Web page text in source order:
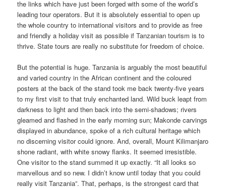
the links which have just been forged with some of the world’s
leading tour operators. But it is absolutely essential to open up
the whole country to international visitors and to provide as free
and friendly a holiday visit as possible if Tanzanian tourism is to
thrive. State tours are really no substitute for freedom of choice.
But the potential is huge. Tanzania is arguably the most beautiful
and varied country in the African continent and the coloured
posters at the back of the stand took me back twenty-five years
to my first visit to that truly enchanted land. Wild buck leapt from
darkness to light and then back into the semi-shadows; rivers
gleamed and flashed in the early morning sun; Makonde carvings
displayed in abundance, spoke of a rich cultural heritage which
no discerning visitor could ignore. And, overall, Mount Kilimanjaro
shone radiant, with white snowy flanks. It seemed irresistible.
One visitor to the stand summed it up exactly. “It all looks so
marvellous and so new. I didn’t know until today that you could
really visit Tanzania”. That, perhaps, is the strongest card that